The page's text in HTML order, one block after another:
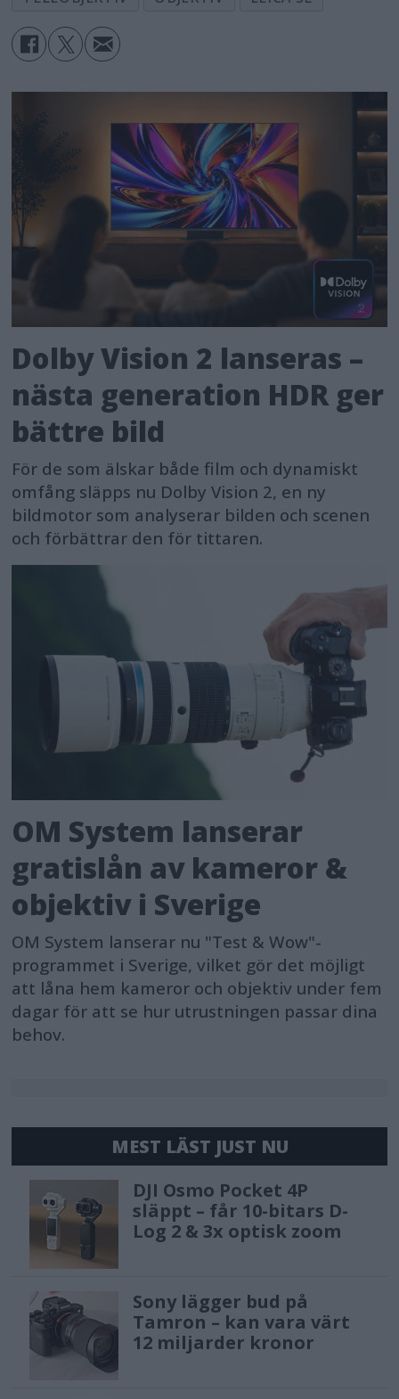
globally at all Leica Stores, the Leica
Online Store and authorised dealers
Dolby Vision 2 lanseras –
nästa generation HDR ger
bättre bild
För de som älskar både film och dynamiskt
omfång släpps nu Dolby Vision 2, en ny
bildmotor som analyserar bilden och scenen
och förbättrar den för tittaren.
OM System lanserar
gratislån av kameror &
objektiv i Sverige
OM System lanserar nu "Test & Wow"-
programmet i Sverige, vilket gör det möjligt
att låna hem kameror och objektiv under fem
dagar för att se hur utrustningen passar dina
behov.
MEST LÄST JUST NU
DJI Osmo Pocket 4P
släppt – får 10-bitars D-
Log 2 & 3x optisk zoom
Sony lägger bud på
Tamron – kan vara värt
12 miljarder kronor